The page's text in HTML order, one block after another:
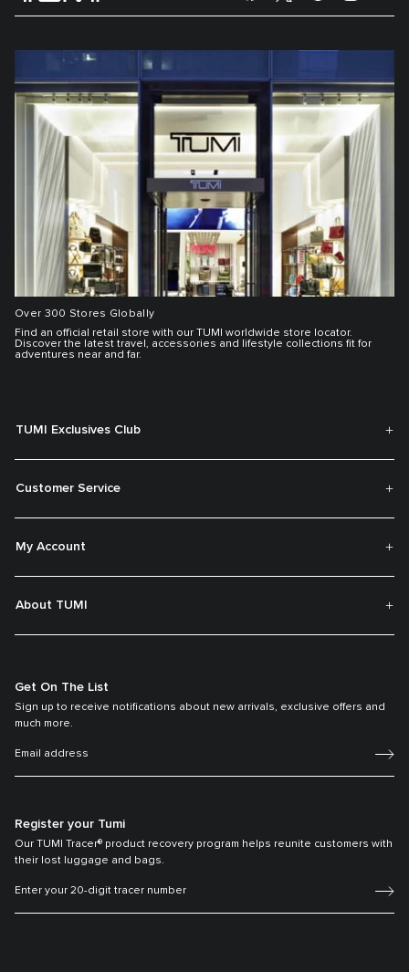
Over 300 Stores Globally
Find an official retail store with our TUMI worldwide store locator.
Discover the latest travel, accessories and lifestyle collections fit for
adventures near and far.
TUMI Exclusives Club
Customer Service
My Account
About TUMI
Get On The List
Sign up to receive notifications about new arrivals, exclusive offers and
much more.
Register your Tumi
Our TUMI Tracer® product recovery program helps reunite customers with
their lost luggage and bags.